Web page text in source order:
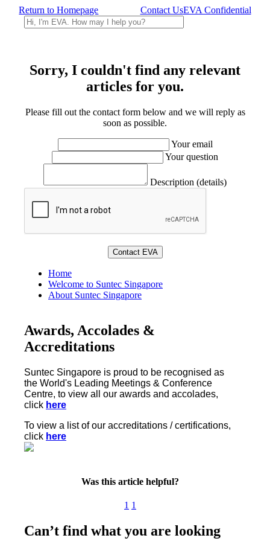
Return to Homepage Contact UsEVA Confidential
Sorry, I couldn't find any relevant
articles for you.
Please fill out the contact form below and we will reply as
soon as possible.
Your email
Your question
Description (details)
Home
Welcome to Suntec Singapore
About Suntec Singapore
Awards, Accolades &
Accreditations
Suntec Singapore is proud to be recognised as
the World's Leading Meetings & Conference
Centre, to view all our awards and accolades,
click here
To view a list of our accreditations / certifications,
click here
Was this article helpful?
1 1
Can’t find what you are looking